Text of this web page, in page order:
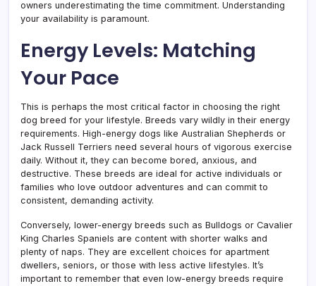
owners underestimating the time commitment. Understanding
your availability is paramount.
Energy Levels: Matching
Your Pace
This is perhaps the most critical factor in choosing the right
dog breed for your lifestyle. Breeds vary wildly in their energy
requirements. High-energy dogs like Australian Shepherds or
Jack Russell Terriers need several hours of vigorous exercise
daily. Without it, they can become bored, anxious, and
destructive. These breeds are ideal for active individuals or
families who love outdoor adventures and can commit to
consistent, demanding activity.
Conversely, lower-energy breeds such as Bulldogs or Cavalier
King Charles Spaniels are content with shorter walks and
plenty of naps. They are excellent choices for apartment
dwellers, seniors, or those with less active lifestyles. It’s
important to remember that even low-energy breeds require